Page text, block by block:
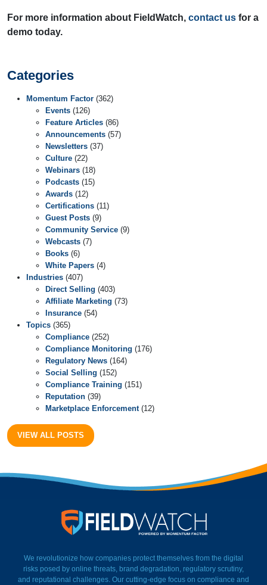
For more information about FieldWatch, contact us for a
demo today.
Categories
Momentum Factor (362)
Events (126)
Feature Articles (86)
Announcements (57)
Newsletters (37)
Culture (22)
Webinars (18)
Podcasts (15)
Awards (12)
Certifications (11)
Guest Posts (9)
Community Service (9)
Webcasts (7)
Books (6)
White Papers (4)
Industries (407)
Direct Selling (403)
Affiliate Marketing (73)
Insurance (54)
Topics (365)
Compliance (252)
Compliance Monitoring (176)
Regulatory News (164)
Social Selling (152)
Compliance Training (151)
Reputation (39)
Marketplace Enforcement(12)
VIEW ALL POSTS
We revolutionize how companies protect themselves from the digital
risks posed by online threats, brand degradation, regulatory scrutiny,
and reputational challenges. Our cutting-edge focus on compliance and